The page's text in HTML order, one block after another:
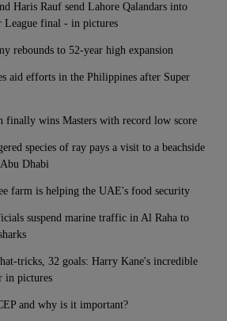
Haris Rauf send Lahore Qalandars into
League final - in pictures
rebounds to 52-year high expansion
aid efforts in the Philippines after Super
finally wins Masters with record low score
species of ray pays a visit to a beachside
Dhabi
farm is helping the UAE's food security
suspend marine traffic in Al Raha to
tricks, 32 goals: Harry Kane's incredible
in pictures
and why is it important?